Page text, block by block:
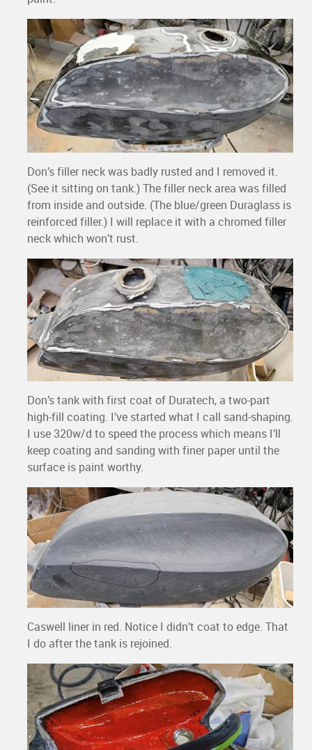
Don’s filler neck was badly rusted and I removed it.
(See it sitting on tank.) The filler neck area was filled
from inside and outside. (The blue/green Duraglass is
reinforced filler.) I will replace it with a chromed filler
neck which won’t rust.
Don’s tank with first coat of Duratech, a two-part
high-fill coating. I’ve started what I call sand-shaping.
I use 320w/d to speed the process which means I’ll
keep coating and sanding with finer paper until the
surface is paint worthy.
Caswell liner in red. Notice I didn’t coat to edge. That
I do after the tank is rejoined.